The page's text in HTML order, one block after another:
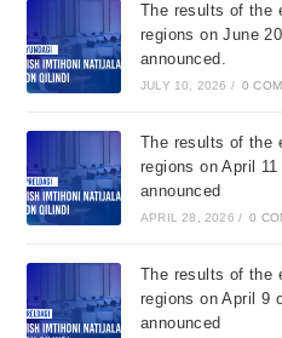
The results of the
regions on June
announced.
JULY 10, 2026 / 0
The results of the
regions on April
announced
APRIL 28, 2026 / 0
The results of the
regions on April 9
announced